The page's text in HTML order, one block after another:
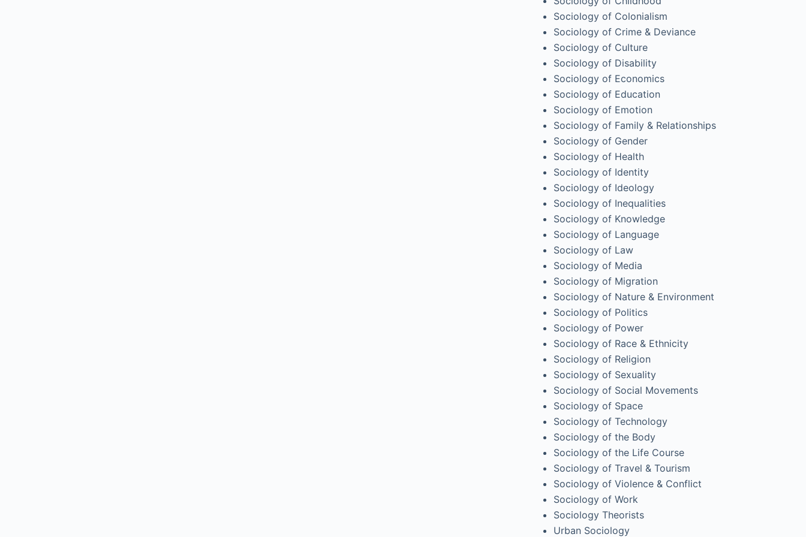
Sociology of Colonialism
Sociology of Crime & Deviance
Sociology of Culture
Sociology of Disability
Sociology of Economics
Sociology of Education
Sociology of Emotion
Sociology of Family & Relationships
Sociology of Gender
Sociology of Health
Sociology of Identity
Sociology of Ideology
Sociology of Inequalities
Sociology of Knowledge
Sociology of Language
Sociology of Law
Sociology of Media
Sociology of Migration
Sociology of Nature & Environment
Sociology of Politics
Sociology of Power
Sociology of Race & Ethnicity
Sociology of Religion
Sociology of Sexuality
Sociology of Social Movements
Sociology of Space
Sociology of Technology
Sociology of the Body
Sociology of the Life Course
Sociology of Travel & Tourism
Sociology of Violence & Conflict
Sociology of Work
Sociology Theorists
Urban Sociology